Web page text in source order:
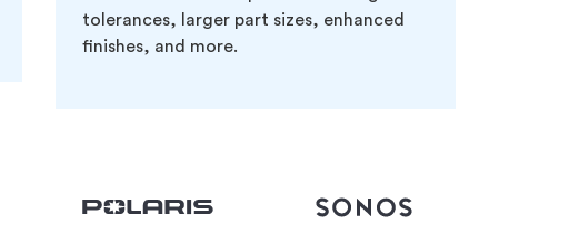
tolerances, larger part sizes, enhanced
finishes, and more.